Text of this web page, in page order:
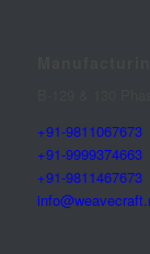
+91-9811067673
+91-9999374663
+91-9811467673